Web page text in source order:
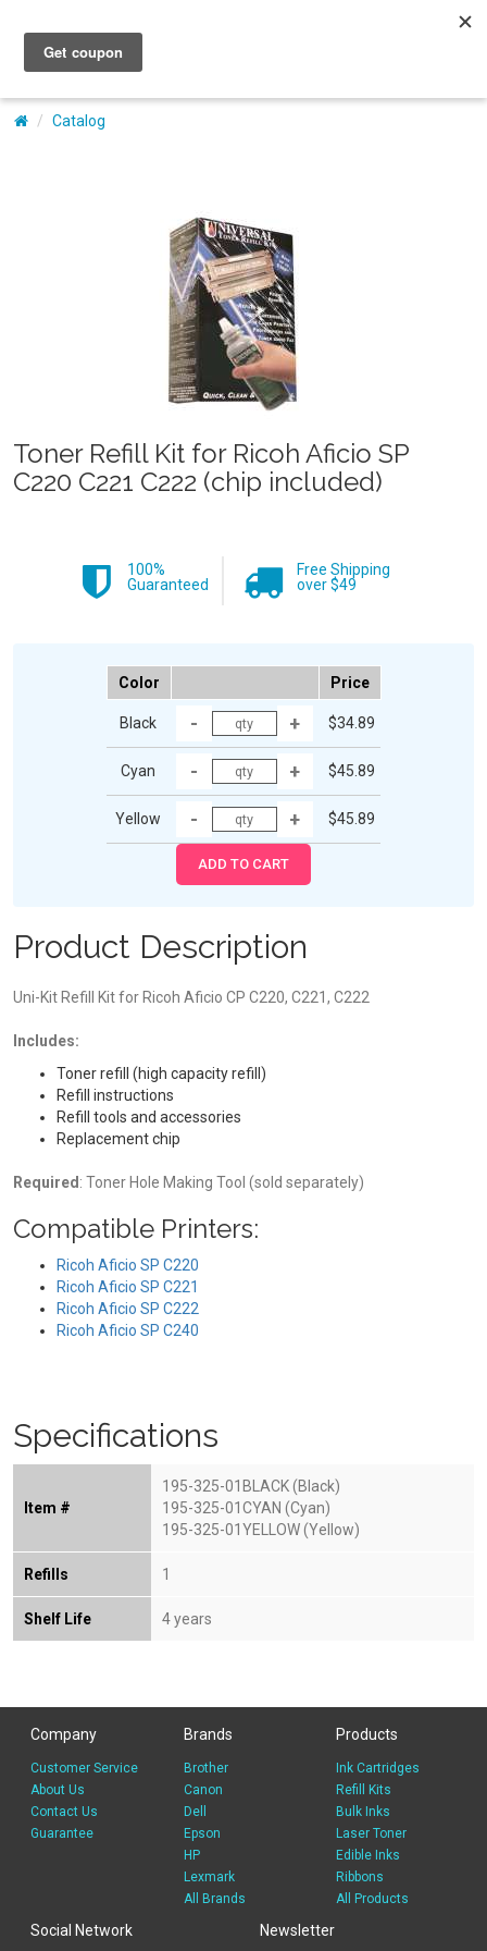
My Account
Catalog
Toner Refill Kit for Ricoh Aficio SP
C220 C221 C222 (chip included)
100%
Guaranteed
Free Shipping
over $49
Color Price
Black $34.89
Cyan $45.89
Yellow $45.89
Product Description
Uni-Kit Refill Kit for Ricoh Aficio CP C220, C221, C222
Includes:
Toner refill (high capacity refill)
Refill instructions
Refill tools and accessories
Replacement chip
Required : Toner Hole Making Tool (sold separately)
Compatible Printers:
Ricoh Aficio SP C220
Ricoh Aficio SP C221
Ricoh Aficio SP C222
Ricoh Aficio SP C240
Specifications
Item #
195-325-01BLACK (Black)
195-325-01CYAN (Cyan)
195-325-01YELLOW (Yellow)
Refills 1
Shelf Life 4 years
Company
Customer Service
About Us
Contact Us
Guarantee
Brands
Brother
Canon
Dell
Epson
HP
Lexmark
All Brands
Products
Ink Cartridges
Refill Kits
Bulk Inks
Laser Toner
Edible Inks
Ribbons
All Products
Social Network Newsletter